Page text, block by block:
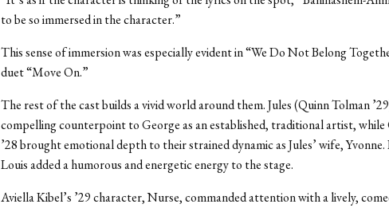
to be so immersed in the character.”
This sense of immersion was especially evident in “We Do Not Belong
duet “Move On.”
The rest of the cast builds a vivid world around them. Jules (Quinn Tolman
compelling counterpoint to George as an established, traditional artist, while
’28 brought emotional depth to their strained dynamic as Jules’ wife, Yvonne.
Louis added a humorous and energetic energy to the stage.
Aviella Kibel’s ’29 character, Nurse, commanded attention with a lively,